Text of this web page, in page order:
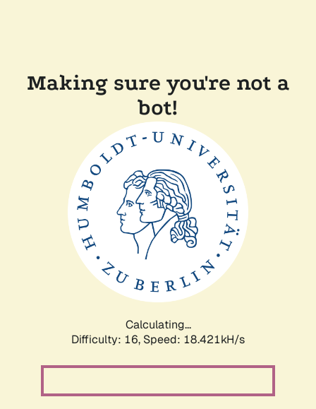
Making sure you're not a
bot!
Calculating...
Difficulty: 16, Speed: 18.421kH/s